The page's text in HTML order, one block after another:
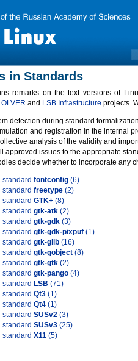
in Standards
remarks on the text versions of
OLVER and LSB Infrastructure projects.
detection during standard
and registration in the internal
analysis of the validity and
approved issues to the appropriate
decide whether to incorporate any
standard fontconfig (6)
standard freetype (2)
standard GTK+ (8)
standard gtk-atk (2)
standard gtk-gdk (3)
standard gtk-gdk-pixpuf (1)
standard gtk-glib (16)
standard gtk-gobject (8)
standard gtk-gtk (2)
standard gtk-pango (4)
standard LSB (71)
standard Qt3 (1)
standard Qt4 (1)
standard SUSv2 (3)
standard SUSv3 (25)
standard X11 (5)